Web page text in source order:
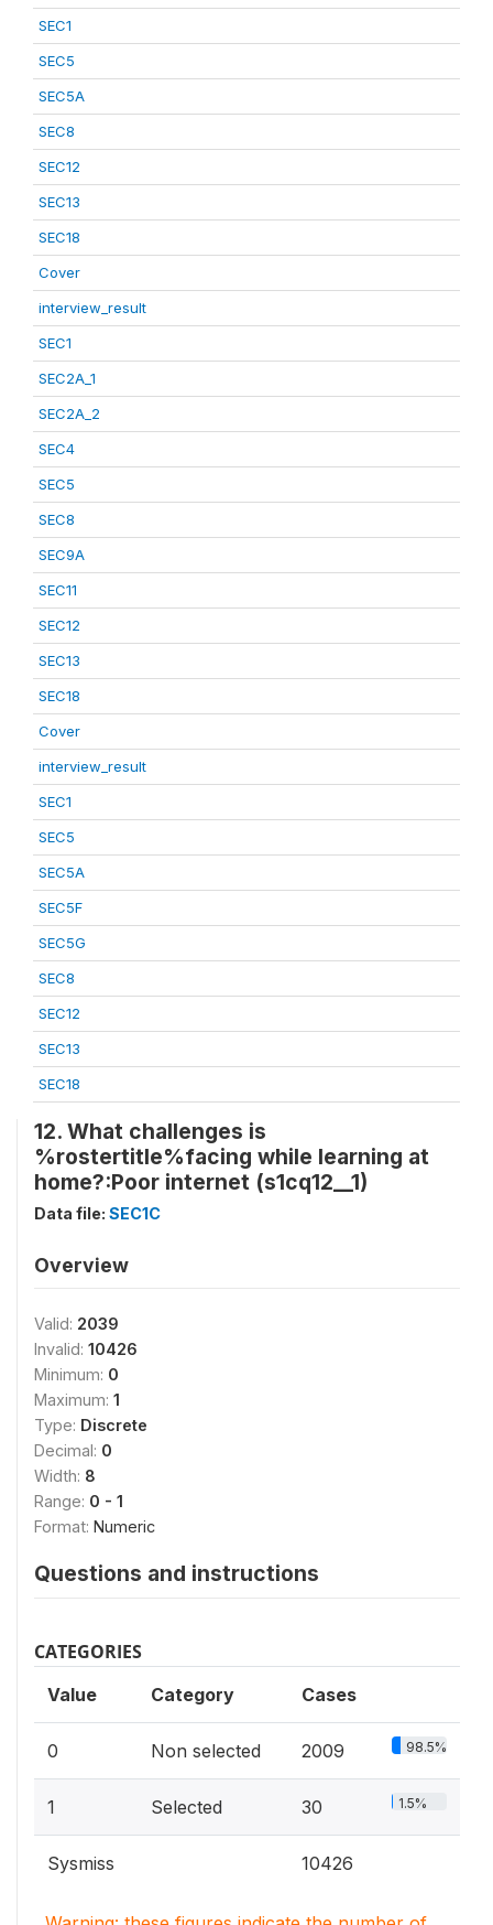
SEC1
SEC5
SEC5A
SEC8
SEC12
SEC13
SEC18
Cover
interview_result
SEC1
SEC2A_1
SEC2A_2
SEC4
SEC5
SEC8
SEC9A
SEC11
SEC12
SEC13
SEC18
Cover
interview_result
SEC1
SEC5
SEC5A
SEC5F
SEC5G
SEC8
SEC12
SEC13
SEC18
12. What challenges is
%rostertitle%facing while learning at
home?:Poor internet (s1cq12__1)
Data file: SEC1C
Overview
Valid: 2039
Invalid: 10426
Minimum: 0
Maximum: 1
Type: Discrete
Decimal: 0
Width: 8
Range: 0 - 1
Format: Numeric
Questions and instructions
CATEGORIES
Value Category Cases
0 Non selected 2009 98.5%
1 Selected 30 1.5%
Sysmiss 10426